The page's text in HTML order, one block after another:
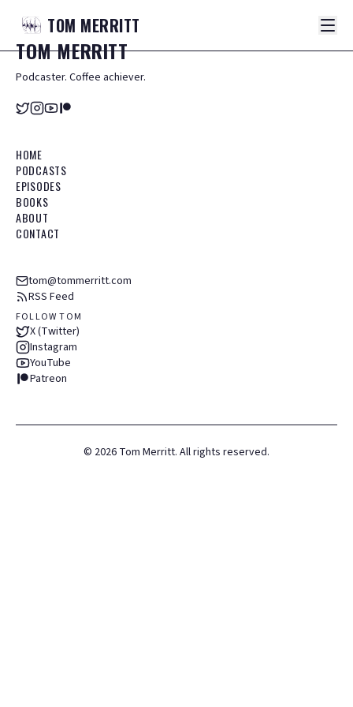
TOM MERRITT
TOMMERRITT
Podcaster. Coffee achiever.
HOME
PODCASTS
EPISODES
BOOKS
ABOUT
CONTACT
tom@tommerritt.com
RSS Feed
FOLLOW TOM
X (Twitter)
Instagram
YouTube
Patreon
© 2026 Tom Merritt. All rights reserved.